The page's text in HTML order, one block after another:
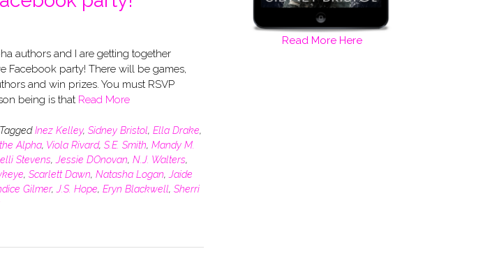
authors and I are getting together
Facebook party! There will be games,
and win prizes. You must RSVP
being is that Read More
TaggedInez Kelley, Sidney Bristol, Ella Drake,
Alpha, Viola Rivard, S.E. Smith, Mandy M.
Stevens, Jessie DOnovan, N.J. Walters,
, Scarlett Dawn, Natasha Logan, Jaide
Gilmer, J.S. Hope, Eryn Blackwell, Sherri
Read More Here